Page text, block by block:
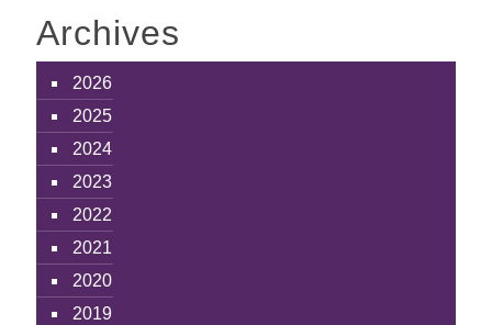
Archives
2026
2025
2024
2023
2022
2021
2020
2019